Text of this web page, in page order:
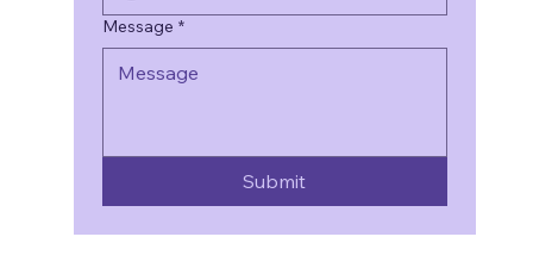
Message *
Submit